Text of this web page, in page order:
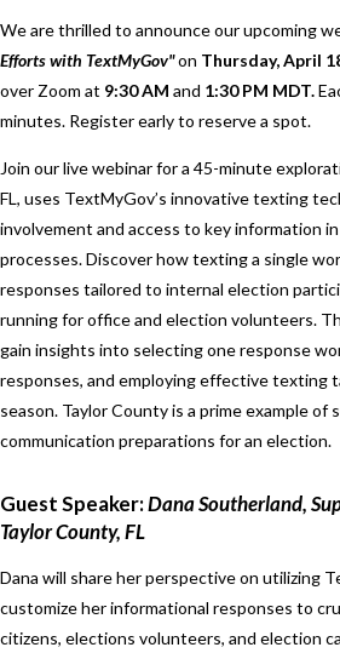
We are thrilled to announce our upcoming
Efforts with TextMyGov"on Thursday,April
over Zoom at 9:30 AM and 1:30 PM MDT.
minutes. Register early to reserve a spot.
Join our live webinar for a 45-minute
FL, uses TextMyGov’s innovative texting
involvement and access to key information
processes. Discover how texting a single
responses tailored to internal election
running for office and election volunteers.
gain insights into selecting one response
responses, and employing effective texting
season. Taylor County is a prime example of
communication preparations for an election.
Guest Speaker:Dana Southerland,
Taylor County, FL
Dana will share her perspective on utilizing
customize her informational responses to
citizens, elections volunteers, and election